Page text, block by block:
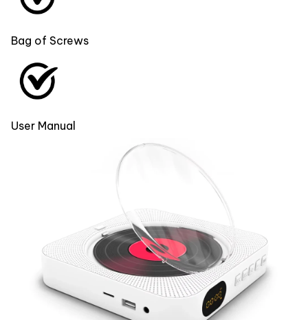
Bag of Screws
User Manual